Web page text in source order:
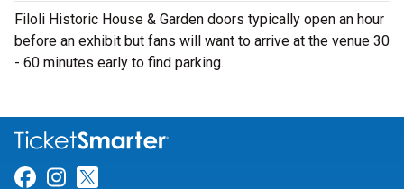
Filoli Historic House & Garden doors typically open an hour
before an exhibit but fans will want to arrive at the venue 30
- 60 minutes early to find parking.
Link for Facebook
Link for Instagram